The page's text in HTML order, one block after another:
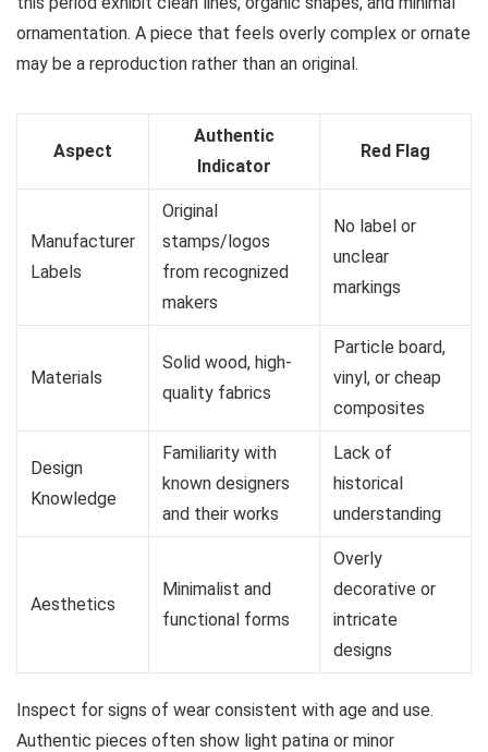
ornamentation. A piece that feels overly complex or ornate
may be a reproduction rather than an original.
Aspect
Authentic
Indicator
Red Flag
Manufacturer
Labels
Original
stamps/logos
from recognized
makers
No label or
unclear
markings
Materials
Solid wood, high-
quality fabrics
Particle board,
vinyl, or cheap
composites
Design
Knowledge
Familiarity with
known designers
and their works
Lack of
historical
understanding
Aesthetics
Minimalist and
functional forms
Overly
decorative or
intricate
designs
Inspect for signs of wear consistent with age and use.
Authentic pieces often show light patina or minor